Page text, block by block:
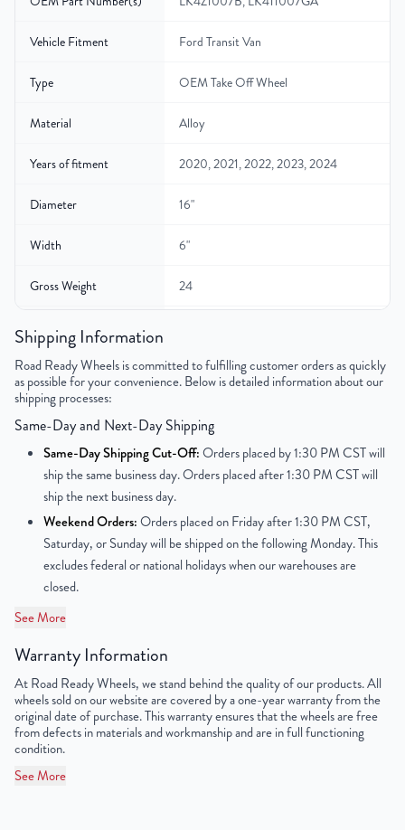
Vehicle Fitment Ford Transit Van
Type OEM Take Off Wheel
Material Alloy
Years of fitment 2020, 2021, 2022, 2023, 2024
Diameter 16"
Width 6"
Gross Weight 24
Color
Bolt Pattern 6x180mm or 6x7.1"
Offset
Center Bore 138.8 mm
Finish Polished with Clearcoat
OEM Tire Size 195/75R16
UPC 198038326961
Shipping Information
Road Ready Wheels is committed to fulfilling customer orders as quickly
as possible for your convenience. Below is detailed information about our
shipping processes:
Same-Day and Next-Day Shipping
Same-Day Shipping Cut-Off:Orders placed by 1:30 PM CST will
ship the same business day. Orders placed after 1:30 PM CST will
ship the next business day.
Weekend Orders:Orders placed on Friday after 1:30 PM CST,
Saturday, or Sunday will be shipped on the following Monday. This
excludes federal or national holidays when our warehouses are
closed.
See More
Warranty Information
At Road Ready Wheels, we stand behind the quality of our products. All
wheels sold on our website are covered by a one-year warranty from the
original date of purchase. This warranty ensures that the wheels are free
from defects in materials and workmanship and are in full functioning
condition.
See More